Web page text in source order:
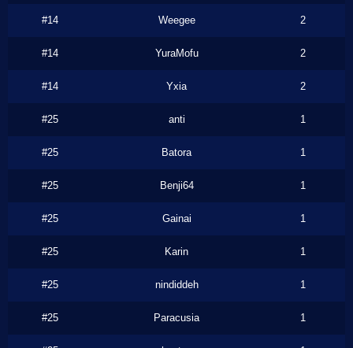
#14 Weegee 2
#14 YuraMofu 2
#14 Yxia 2
#25 anti 1
#25 Batora 1
#25 Benji64 1
#25 Gainai 1
#25 Karin 1
#25 nindiddeh 1
#25 Paracusia 1